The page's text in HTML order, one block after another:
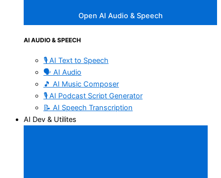
Open AI Audio & Speech
AI AUDIO & SPEECH
🎙️ AI Text to Speech
🗣️ AI Audio
🎵 AI Music Composer
🎙️ AI Podcast Script Generator
📝 AI Speech Transcription
AI Dev & Utilites